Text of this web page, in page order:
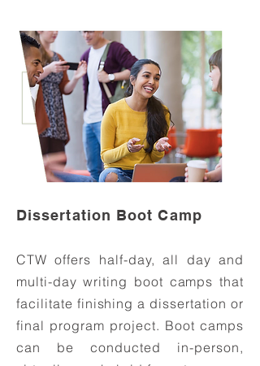
Dissertation Boot Camp
CTW offers half-day, all day and
multi-day writing boot camps that
facilitate finishing a dissertation or
final program project. Boot camps
can be conducted in-person,